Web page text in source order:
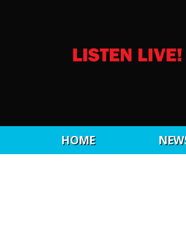
HOME